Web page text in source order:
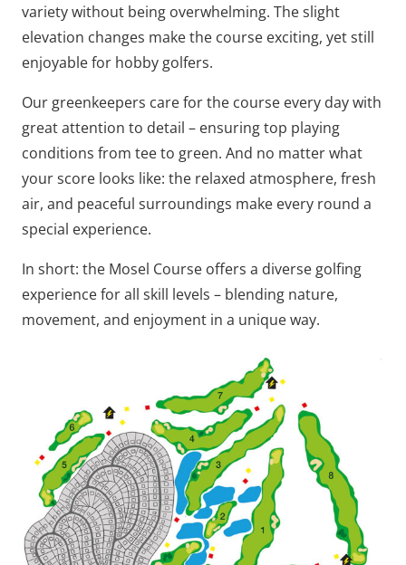
variety without being overwhelming. The slight
elevation changes make the course exciting, yet still
enjoyable for hobby golfers.
Our greenkeepers care for the course every day with
great attention to detail – ensuring top playing
conditions from tee to green. And no matter what
your score looks like: the relaxed atmosphere, fresh
air, and peaceful surroundings make every round a
special experience.
In short: the Mosel Course offers a diverse golfing
experience for all skill levels – blending nature,
movement, and enjoyment in a unique way.